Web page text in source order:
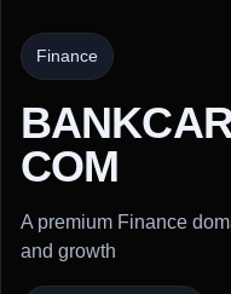
Finance
COM
A premium Finance
and growth